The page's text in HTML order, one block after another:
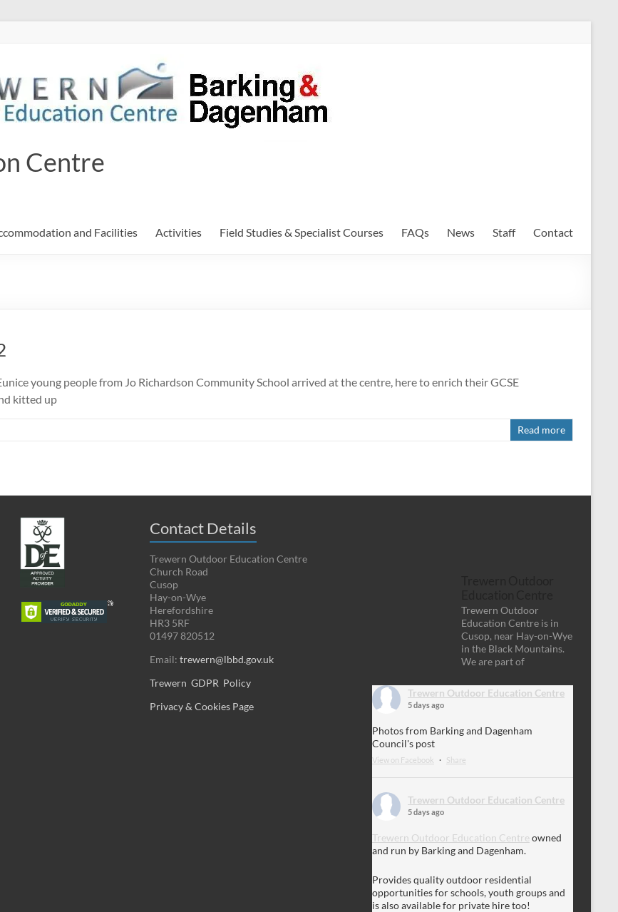
Centre
and Facilities Activities Field Studies & Specialist Courses FAQs News Staff Contact
young people from Jo Richardson Community School arrived at the centre, here to enrich their GCSE
kitted up
Read more
Contact Details
Trewern Outdoor Education Centre
Church Road
Cusop
Hay-on-Wye
Herefordshire
HR3 5RF
01497 820512
Email: trewern@lbbd.gov.uk
Trewern GDPR Policy
Privacy & Cookies Page
Trewern Outdoor
Education Centre is in
Cusop, near Hay-on-Wye
in the Black Mountains.
We are part of
Trewern Outdoor Education Centre
5 days ago
Photos from Barking and Dagenham
Council's post
View on Facebook · Share
Trewern Outdoor Education Centre
5 days ago
Trewern Outdoor Education Centre owned
and run by Barking and Dagenham.
Provides quality outdoor residential
opportunities for schools, youth groups and
is also available for private hire too!